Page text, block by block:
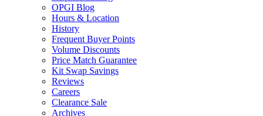
OPGI Blog
Hours & Location
History
Frequent Buyer Points
Volume Discounts
Price Match Guarantee
Kit Swap Savings
Reviews
Careers
Clearance Sale
Archives